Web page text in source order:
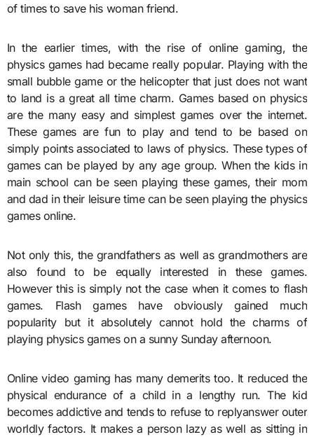
of times to save his woman friend.
In the earlier times, with the rise of online gaming, the
physics games had became really popular. Playing with the
small bubble game or the helicopter that just does not want
to land is a great all time charm. Games based on physics
are the many easy and simplest games over the internet.
These games are fun to play and tend to be based on
simply points associated to laws of physics. These types of
games can be played by any age group. When the kids in
main school can be seen playing these games, their mom
and dad in their leisure time can be seen playing the physics
games online.
Not only this, the grandfathers as well as grandmothers are
also found to be equally interested in these games.
However this is simply not the case when it comes to flash
games. Flash games have obviously gained much
popularity but it absolutely cannot hold the charms of
playing physics games on a sunny Sunday afternoon.
Online video gaming has many demerits too. It reduced the
physical endurance of a child in a lengthy run. The kid
becomes addictive and tends to refuse to replyanswer outer
worldly factors. It makes a person lazy as well as sitting in